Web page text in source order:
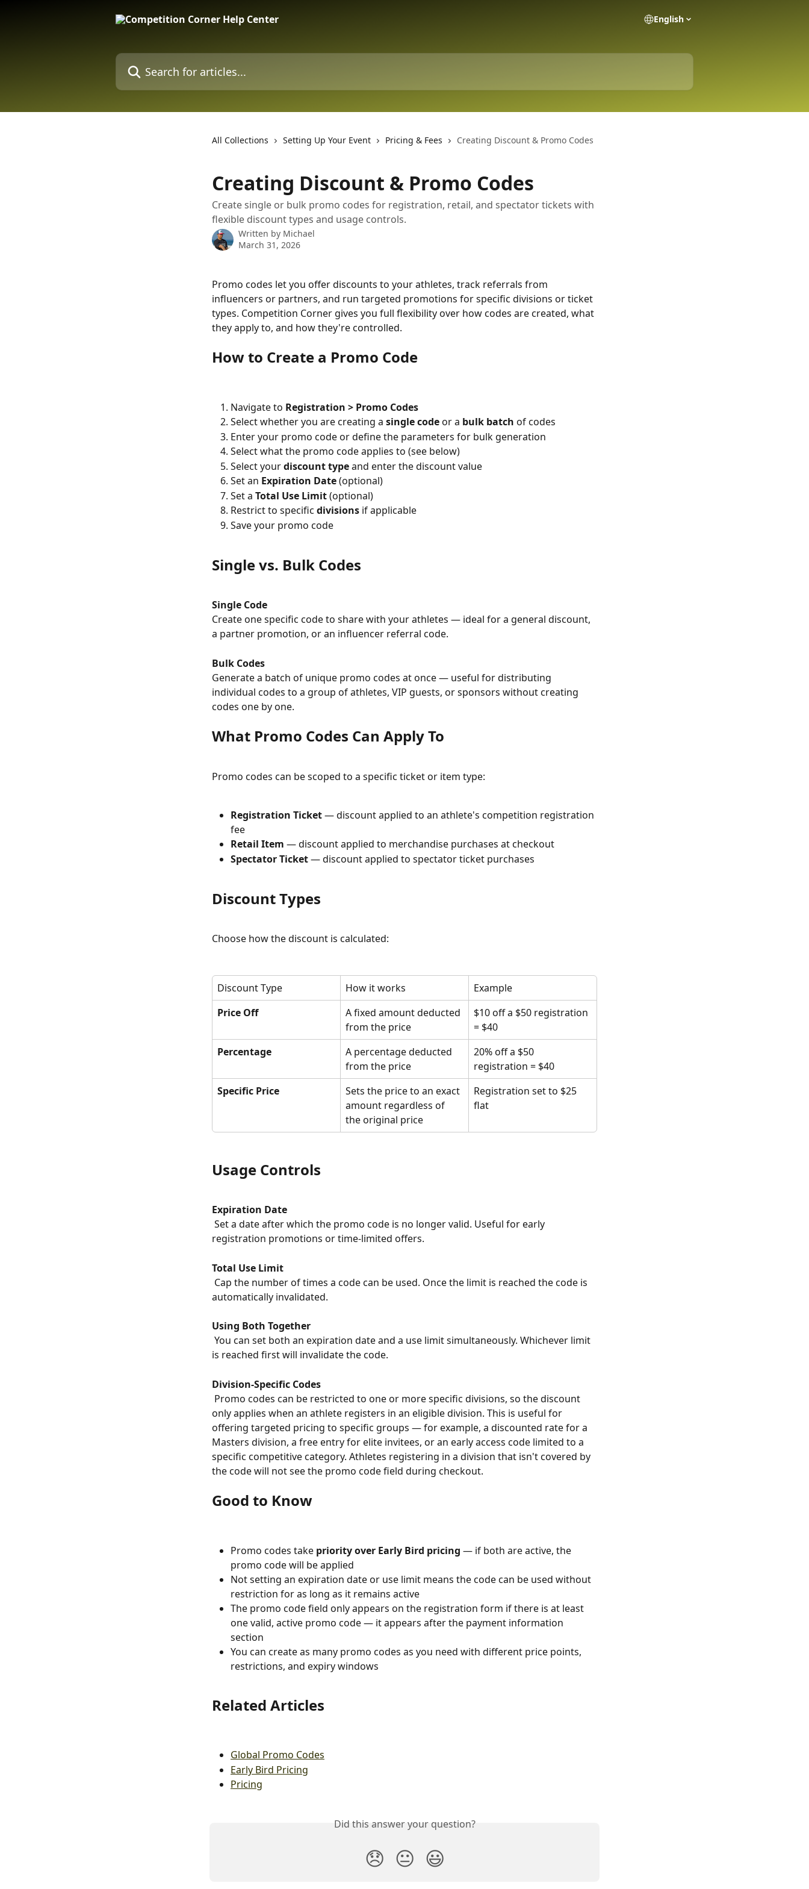
English
Search for articles...
All Collections Setting Up Your Event Pricing & Fees Creating Discount & Promo Codes
Creating Discount & Promo Codes
Create single or bulk promo codes for registration, retail, and spectator tickets with
flexible discount types and usage controls.
Written by Michael
March 31, 2026
Promo codes let you offer discounts to your athletes, track referrals from
influencers or partners, and run targeted promotions for specific divisions or ticket
types. Competition Corner gives you full flexibility over how codes are created, what
they apply to, and how they're controlled.
How to Create a Promo Code
Navigate to Registration > Promo Codes
Select whether you are creating a single code or a bulk batch of codes
Enter your promo code or define the parameters for bulk generation
Select what the promo code applies to (see below)
Select your discount type and enter the discount value
Set an Expiration Date (optional)
Set a Total Use Limit (optional)
Restrict to specific divisions if applicable
Save your promo code
Single vs. Bulk Codes
Single Code
Create one specific code to share with your athletes — ideal for a general discount,
a partner promotion, or an influencer referral code.
Bulk Codes
Generate a batch of unique promo codes at once — useful for distributing
individual codes to a group of athletes, VIP guests, or sponsors without creating
codes one by one.
What Promo Codes Can Apply To
Promo codes can be scoped to a specific ticket or item type:
Registration Ticket — discount applied to an athlete's competition registration
fee
Retail Item — discount applied to merchandise purchases at checkout
Spectator Ticket — discount applied to spectator ticket purchases
Discount Types
Choose how the discount is calculated:
Discount Type How it works
Example
Price Off
A fixed amount deducted
from the price
$10 off a $50 registration
= $40
Percentage
A percentage deducted
from the price
20% off a $50
registration = $40
Specific Price
Sets the price to an exact
amount regardless of
the original price
Registration set to $25
flat
Usage Controls
Expiration Date
registration promotions or time-limited offers.
Total Use Limit
automatically invalidated.
Using Both Together
is reached first will invalidate the code.
Division-Specific Codes
only applies when an athlete registers in an eligible division. This is useful for
offering targeted pricing to specific groups — for example, a discounted rate for a
Masters division, a free entry for elite invitees, or an early access code limited to a
specific competitive category. Athletes registering in a division that isn't covered by
the code will not see the promo code field during checkout.
Good to Know
Promo codes take priority over Early Bird pricing — if both are active, the
promo code will be applied
Not setting an expiration date or use limit means the code can be used without
restriction for as long as it remains active
The promo code field only appears on the registration form if there is at least
one valid, active promo code — it appears after the payment information
section
You can create as many promo codes as you need with different price points,
restrictions, and expiry windows
Related Articles
Global Promo Codes
Early Bird Pricing
Pricing
Did this answer your question?
😞 😐 😃